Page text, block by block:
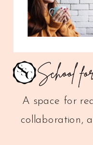
A space for
collaboration,